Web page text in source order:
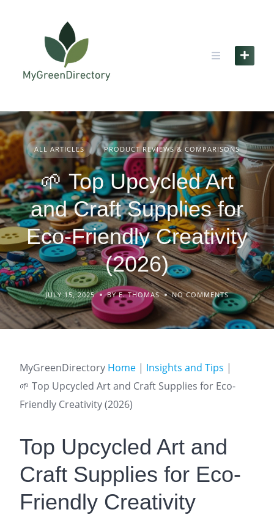
ALL ARTICLES PRODUCT REVIEWS & COMPARISONS
🌱 Top Upcycled Art
and Craft Supplies for
Eco-Friendly Creativity
(2026)
JULY 15, 2025 BY E. THOMAS NO COMMENTS
MyGreenDirectory Home | Insights and Tips |
🌱 Top Upcycled Art and Craft Supplies for Eco-
Friendly Creativity (2026)
Top Upcycled Art and
Craft Supplies for Eco-
Friendly Creativity